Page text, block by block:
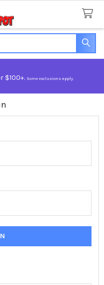
$100+. Some exclusions apply.